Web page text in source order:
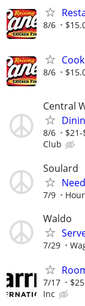
8/6
Cook
8/6
Central
8/6
Club
Soulard
7/9
Waldo
7/29
7/17
Inc